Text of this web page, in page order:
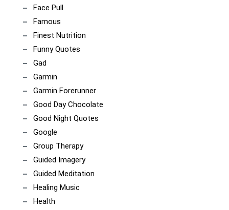
Face Pull
Famous
Finest Nutrition
Funny Quotes
Gad
Garmin
Garmin Forerunner
Good Day Chocolate
Good Night Quotes
Google
Group Therapy
Guided Imagery
Guided Meditation
Healing Music
Health